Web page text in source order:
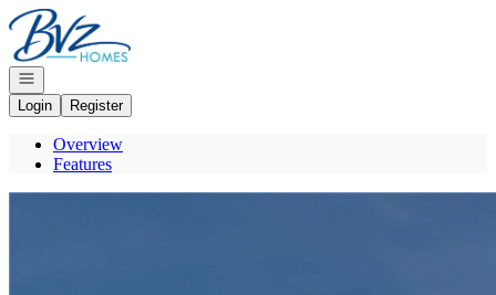
Go to: Homepage
Open navigation
Login
Register
Overview
Features